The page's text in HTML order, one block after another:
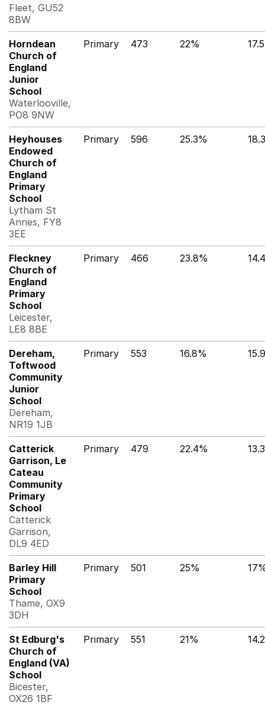
Fleet, GU52
8BW
Horndean
Church of
England
Junior
School
Waterlooville,
PO8 9NW
Primary 473 22%
Heyhouses
Endowed
Church of
England
Primary
School
Lytham St
Annes, FY8
3EE
Primary 596 25.3%
Fleckney
Church of
England
Primary
School
Leicester,
LE8 8BE
Primary 466 23.8%
Dereham,
Toftwood
Community
Junior
School
Dereham,
NR19 1JB
Primary 553 16.8%
Catterick
Garrison, Le
Cateau
Community
Primary
School
Catterick
Garrison,
DL9 4ED
Primary 479 22.4%
Barley Hill
Primary
School
Thame, OX9
3DH
Primary 501 25%
St Edburg's
Church of
England (VA)
School
Bicester,
OX26 1BF
Primary 551 21%